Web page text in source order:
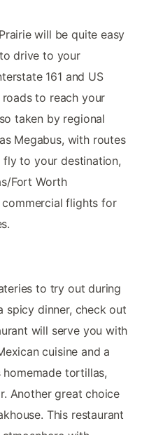
will be quite easy
drive to your
161 and US
to reach your
taken by regional
Megabus, with routes
to your destination,
Fort Worth
flights for
to try out during
spicy dinner, check out
will serve you with
cuisine and a
tortillas,
Another great choice
This restaurant